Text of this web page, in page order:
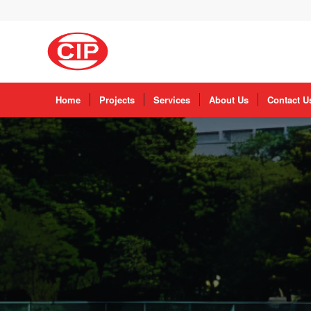
Home Projects Services About Us Contact